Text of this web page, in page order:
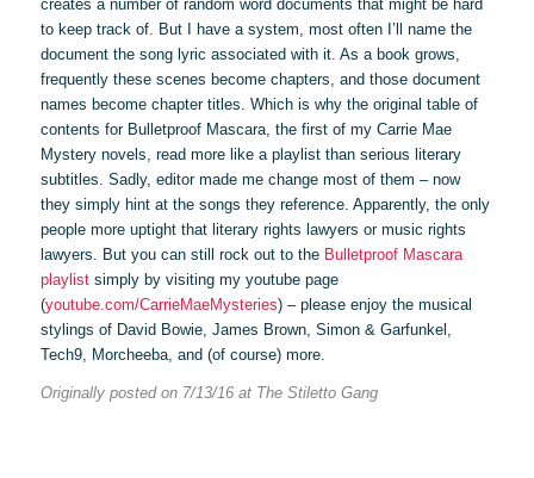
creates a number of random word documents that might be hard
to keep track of. But I have a system, most often I’ll name the
document the song lyric associated with it. As a book grows,
frequently these scenes become chapters, and those document
names become chapter titles. Which is why the original table of
contents for Bulletproof Mascara, the first of my Carrie Mae
Mystery novels, read more like a playlist than serious literary
subtitles. Sadly, editor made me change most of them – now
they simply hint at the songs they reference. Apparently, the only
people more uptight that literary rights lawyers or music rights
lawyers. But you can still rock out to the Bulletproof Mascara
playlistsimply by visiting my youtube page
(youtube.com/CarrieMaeMysteries) – please enjoy the musical
stylings of David Bowie, James Brown, Simon & Garfunkel,
Tech9, Morcheeba, and (of course) more.
Originally posted on 7/13/16 at The Stiletto Gang